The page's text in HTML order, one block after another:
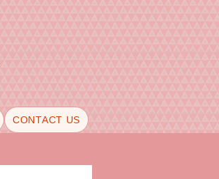
CONTACT US